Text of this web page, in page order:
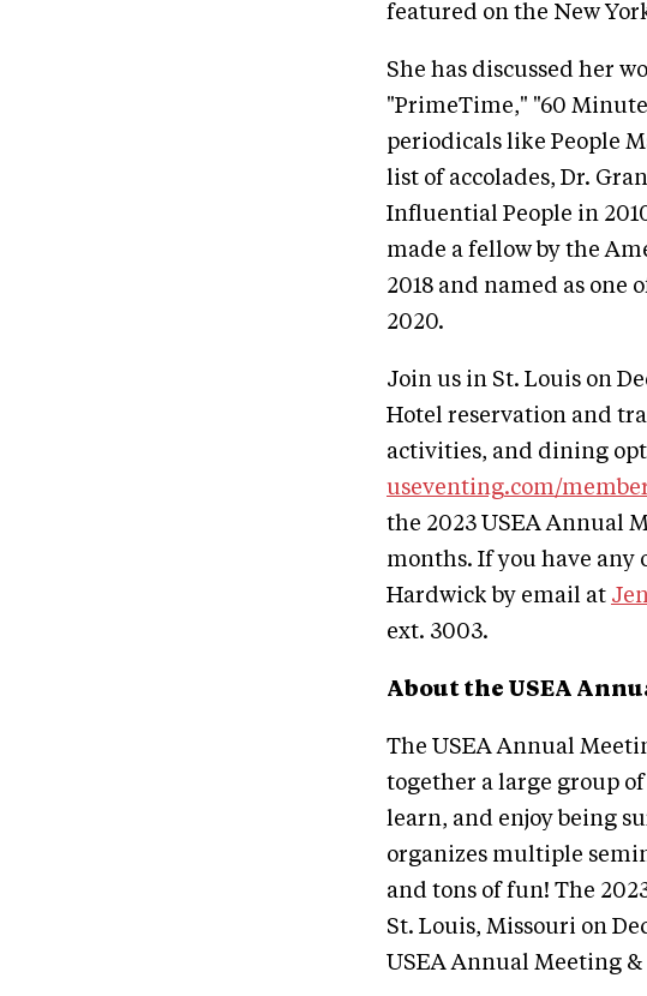
featured on the New
She has discussed her
"PrimeTime," "60
periodicals like People
list of accolades, Dr.
Influential People in
made a fellow by the
2018 and named as one
2020.
Join us in St. Louis on
Hotel reservation and
activities, and dining
useventing.com/
the 2023 USEA Annual
months. If you have any
Hardwick by email at
ext. 3003.
About the USEA
The USEA Annual
together a large group
learn, and enjoy being
organizes multiple
and tons of fun! The
St. Louis, Missouri on
USEA Annual Meeting